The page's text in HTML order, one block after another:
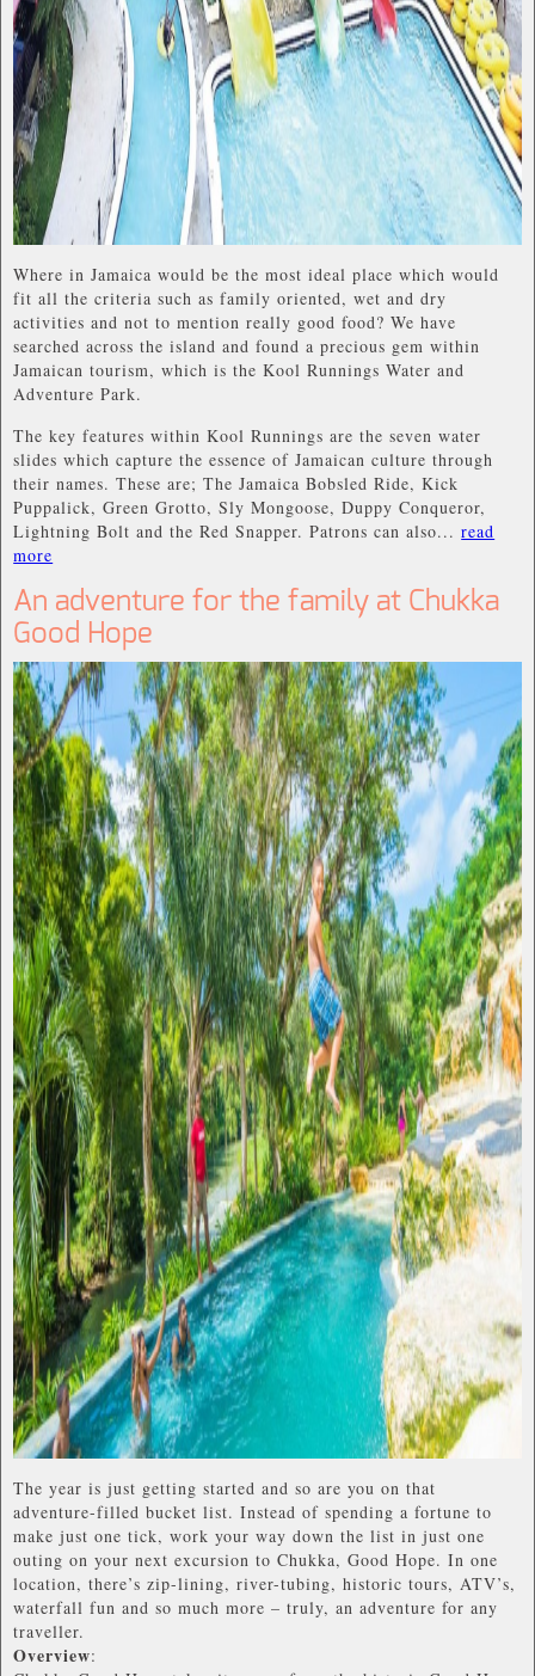
Where in Jamaica would be the most ideal place which would
fit all the criteria such as family oriented, wet and dry
activities and not to mention really good food? We have
searched across the island and found a precious gem within
Jamaican tourism, which is the Kool Runnings Water and
Adventure Park.
The key features within Kool Runnings are the seven water
slides which capture the essence of Jamaican culture through
their names. These are; The Jamaica Bobsled Ride, Kick
Puppalick, Green Grotto, Sly Mongoose, Duppy Conqueror,
Lightning Bolt and the Red Snapper. Patrons can also...read
more
An adventure for the family at Chukka
Good Hope
The year is just getting started and so are you on that
adventure-filled bucket list. Instead of spending a fortune to
make just one tick, work your way down the list in just one
outing on your next excursion to Chukka, Good Hope. In one
location, there’s zip-lining, river-tubing, historic tours, ATV’s,
waterfall fun and so much more – truly, an adventure for any
traveller.
Overview: